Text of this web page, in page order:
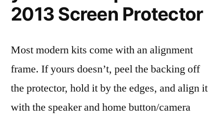
2013 Screen Protector
Most modern kits come with an alignment
frame. If yours doesn’t, peel the backing off
the protector, hold it by the edges, and align it
with the speaker and home button/camera